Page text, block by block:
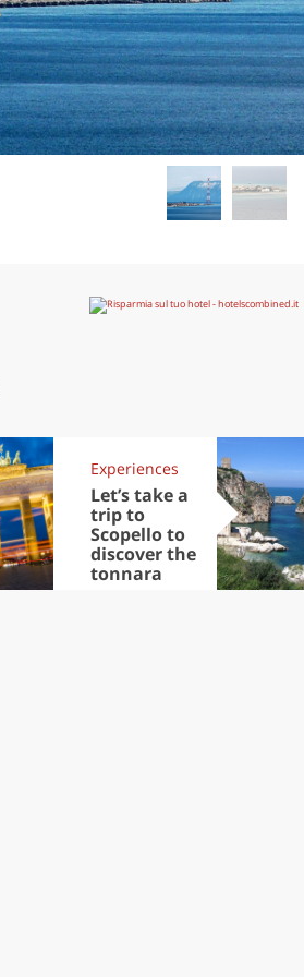
Experiences
Let’s take a
trip to
Scopello to
discover the
tonnara